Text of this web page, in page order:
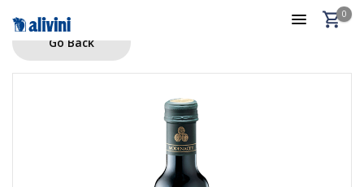
0
Go Back